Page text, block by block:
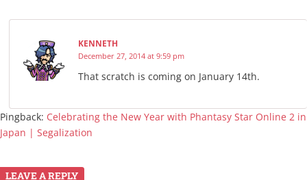
KENNETH
December 27, 2014 at 9:59 pm
That scratch is coming on January 14th.
Pingback: Celebrating the New Year with Phantasy Star Online 2 in
Japan | Segalization
LEAVE A REPLY